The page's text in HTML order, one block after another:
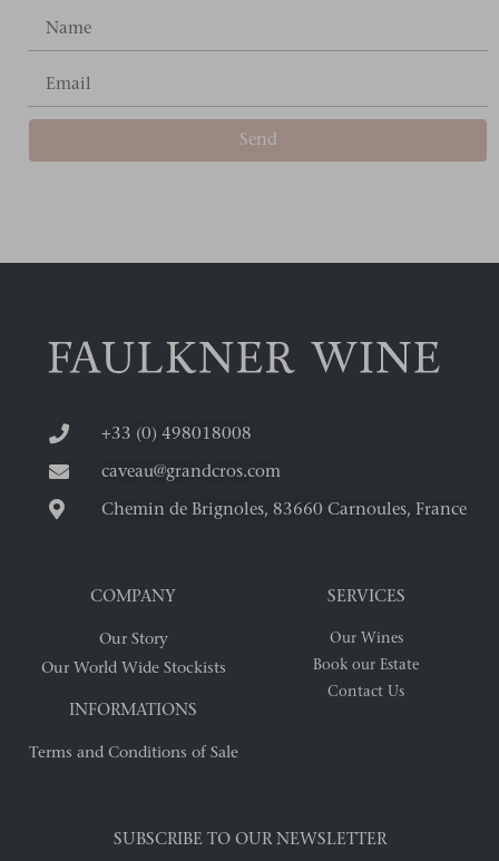
Send
+33 (0) 498018008
caveau@grandcros.com
Chemin de Brignoles, 83660 Carnoules, France
COMPANY
Our Story
Our World Wide Stockists
INFORMATIONS
Terms and Conditions of Sale
SERVICES
Our Wines
Book our Estate
Contact Us
SUBSCRIBE TO OUR NEWSLETTER